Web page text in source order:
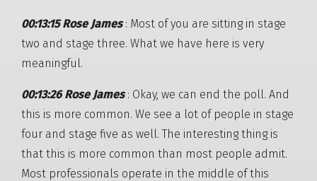
00:13:15 Rose James: Most of you are sitting in stage
two and stage three. What we have here is very
meaningful.
00:13:26 Rose James: Okay, we can end the poll. And
this is more common. We see a lot of people in stage
four and stage five as well. The interesting thing is
that this is more common than most people admit.
Most professionals operate in the middle of this